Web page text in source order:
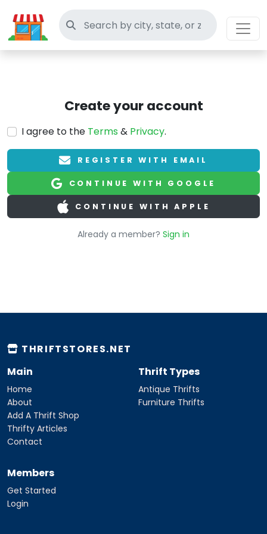
Search thrift stores
Create your account
I agree to the Terms& Privacy.
REGISTER WITH EMAIL
CONTINUE WITH GOOGLE
CONTINUE WITH APPLE
Already a member? Sign in
THRIFTSTORES.NET
Main
Home
About
Add A Thrift Shop
Thrifty Articles
Contact
Thrift Types
Antique Thrifts
Furniture Thrifts
Members
Get Started
Login